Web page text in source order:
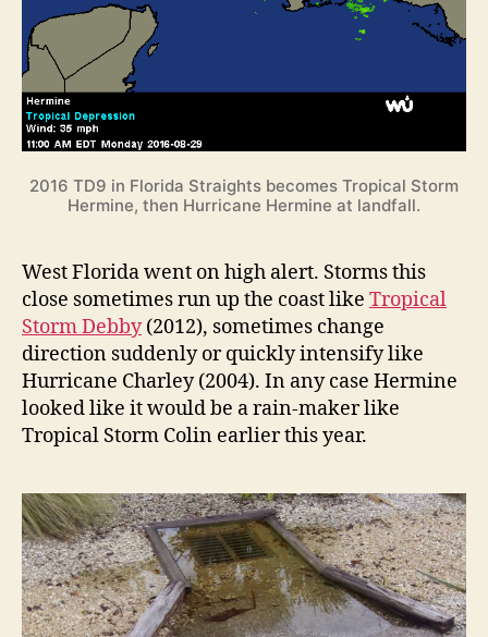
2016 TD9 in Florida Straights becomes Tropical Storm
Hermine, then Hurricane Hermine at landfall.
West Florida went on high alert. Storms this
close sometimes run up the coast like Tropical
Storm Debby(2012), sometimes change
direction suddenly or quickly intensify like
Hurricane Charley (2004). In any case Hermine
looked like it would be a rain-maker like
Tropical Storm Colin earlier this year.